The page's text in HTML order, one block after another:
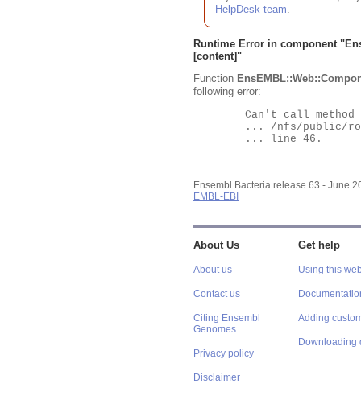
HelpDesk team.
Runtime Error in component "
[content]"
Function
following error:
Ensembl Bacteria release 63 - June
EMBL-EBI
About Us
About us
Contact us
Citing Ensembl
Genomes
Privacy policy
Disclaimer
Get help
Using this
Adding
Downloading